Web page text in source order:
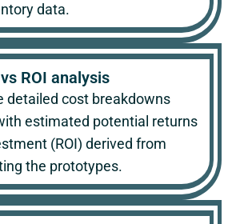
data.
ROI analysis
detailed cost breakdowns
estimated potential returns
(ROI) derived from
the prototypes.